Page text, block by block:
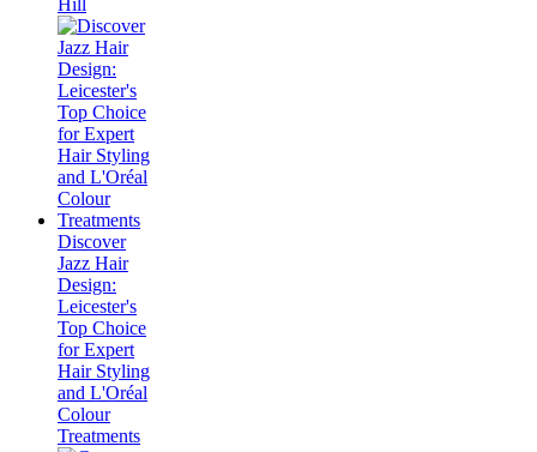
Discover
Jazz Hair
Design:
Leicester's
Top Choice
for Expert
Hair Styling
and L'Oréal
Colour
Treatments